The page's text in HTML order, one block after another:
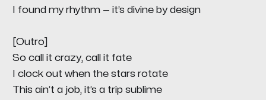
I found my rhythm — it’s divine by design
[Outro]
So call it crazy, call it fate
I clock out when the stars rotate
This ain’t a job, it’s a trip sublime